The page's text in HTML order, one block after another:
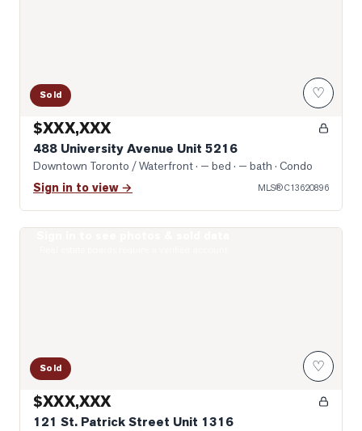
Sold ♡
$XXX,XXX
488 University Avenue Unit 5216
Downtown Toronto / Waterfront· — bed · — bath · Condo
Sign in to view → MLS®C13620896
Sold ♡
$XXX,XXX
121 St. Patrick Street Unit 1316